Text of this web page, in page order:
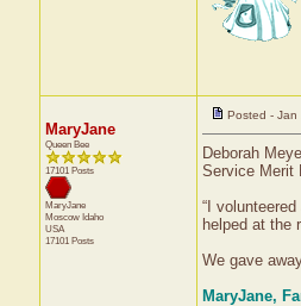
MaryJane
Queen Bee
17101 Posts
MaryJane
Moscow Idaho
USA
17101 Posts
Posted -
Deborah
Service Merit
“I
helped at the
We gave
MaryJane,